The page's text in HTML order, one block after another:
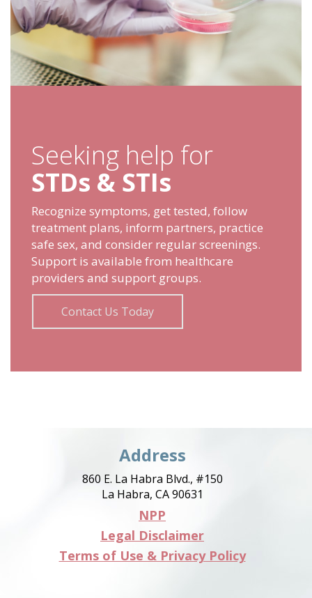
Seeking help for
STDs & STIs
Recognize symptoms, get tested, follow
treatment plans, inform partners, practice
safe sex, and consider regular screenings.
Support is available from healthcare
providers and support groups.
Contact Us Today
Address
860 E. La Habra Blvd., #150
La Habra, CA 90631
NPP
Legal Disclaimer
Terms of Use & Privacy Policy